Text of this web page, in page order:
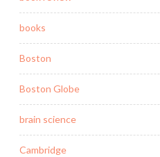
books
Boston
Boston Globe
brain science
Cambridge